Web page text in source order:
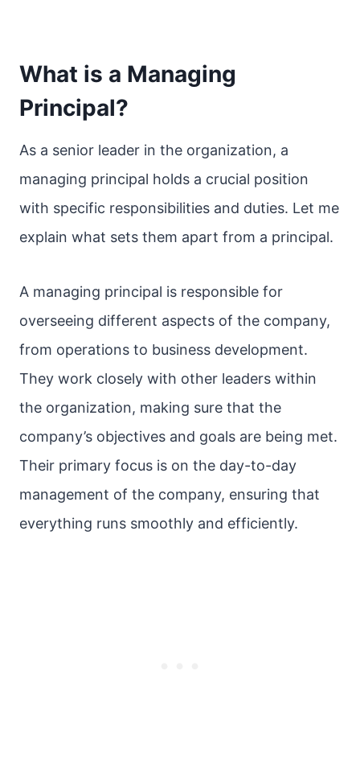
What is a Managing
Principal?
As a senior leader in the organization, a
managing principal holds a crucial position
with specific responsibilities and duties. Let me
explain what sets them apart from a principal.
A managing principal is responsible for
overseeing different aspects of the company,
from operations to business development.
They work closely with other leaders within
the organization, making sure that the
company’s objectives and goals are being met.
Their primary focus is on the day-to-day
management of the company, ensuring that
everything runs smoothly and efficiently.